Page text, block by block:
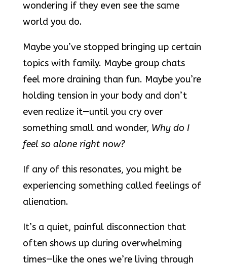
wondering if they even see the same
world you do.
Maybe you’ve stopped bringing up certain
topics with family. Maybe group chats
feel more draining than fun. Maybe you’re
holding tension in your body and don’t
even realize it—until you cry over
something small and wonder, Why do I
feel so alone right now?
If any of this resonates, you might be
experiencing something called feelings of
alienation.
It’s a quiet, painful disconnection that
often shows up during overwhelming
times—like the ones we’re living through